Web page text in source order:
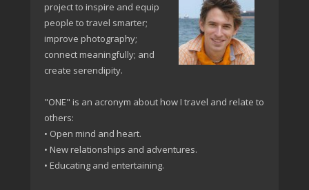
project to inspire and equip
people to travel smarter;
improve photography;
connect meaningfully; and
create serendipity.
"ONE" is an acronym about how I travel and relate to
others:
• Open mind and heart.
• New relationships and adventures.
• Educating and entertaining.